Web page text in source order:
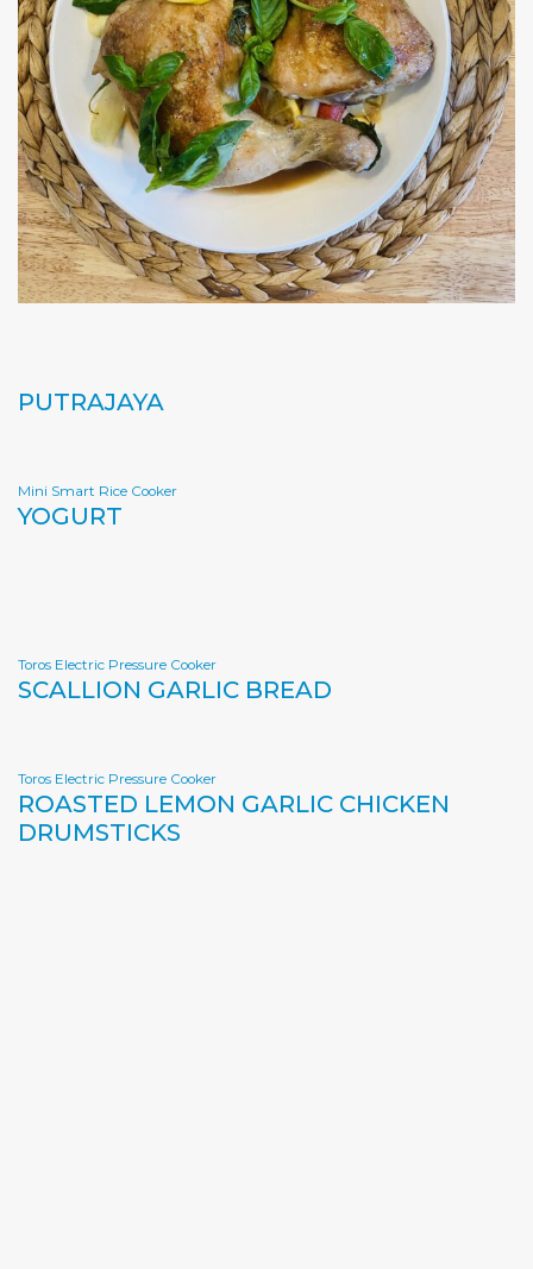
PUTRAJAYA
Mini Smart Rice Cooker
YOGURT
Toros Electric Pressure Cooker
SCALLION GARLIC BREAD
Toros Electric Pressure Cooker
ROASTED LEMON GARLIC CHICKEN
DRUMSTICKS